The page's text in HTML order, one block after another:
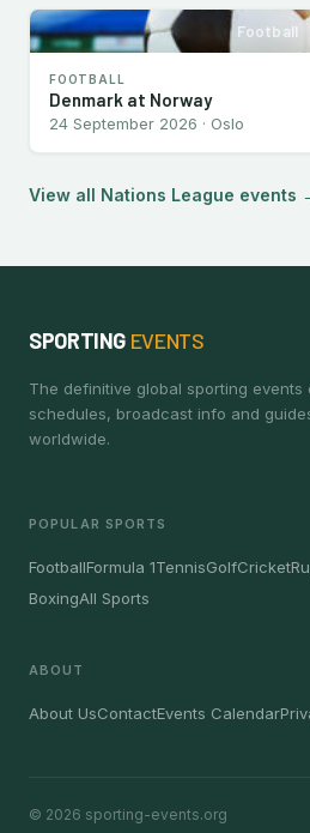
Football
FOOTBALL
Denmark at Norway
24 September 2026 · Oslo
View all Nations League events
SPORTING EVENTS
The definitive global sporting events
schedules, broadcast info and
worldwide.
POPULAR SPORTS
FootballFormula 1TennisGolfCricket
BoxingAll Sports
ABOUT
About UsContactEvents Calendar
© 2026 sporting-events.org